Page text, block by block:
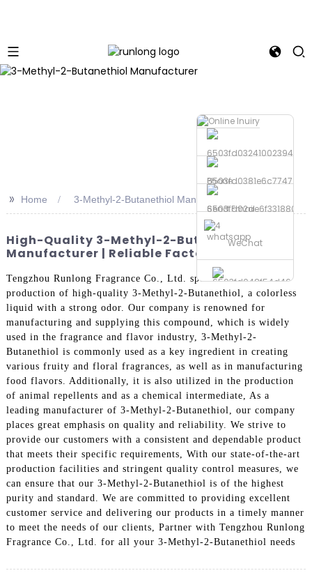
Phone
Send Email
whatsapp
WeChat
>> Home 3-Methyl-2-Butanethiol Manufacturer
High-Quality 3-Methyl-2-Butanethiol
Manufacturer | Reliable Factory
Tengzhou Runlong Fragrance Co., Ltd. specializes in the
production of high-quality 3-Methyl-2-Butanethiol, a colorless
liquid with a strong odor. Our company is renowned for
manufacturing and supplying this compound, which is widely
used in the fragrance and flavor industry, 3-Methyl-2-
Butanethiol is commonly used as a key ingredient in creating
various fruity and floral fragrances, as well as in manufacturing
food flavors. Additionally, it is also utilized in the production
of animal repellents and as a chemical intermediate, As a
leading manufacturer of 3-Methyl-2-Butanethiol, our company
places great emphasis on quality and reliability. We strive to
provide our customers with a consistent and dependable product
that meets their specific requirements, With our state-of-the-art
production facilities and stringent quality control measures, we
can ensure that our 3-Methyl-2-Butanethiol is of the highest
purity and standard. We are committed to providing excellent
customer service and delivering our products in a timely manner
to meet the needs of our clients, Partner with Tengzhou Runlong
Fragrance Co., Ltd. for all your 3-Methyl-2-Butanethiol needs